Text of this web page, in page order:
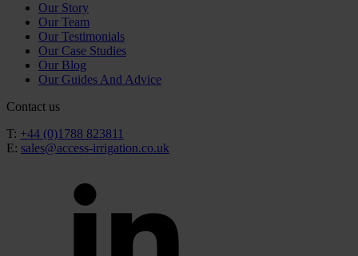
Our Story
Our Team
Our Testimonials
Our Case Studies
Our Blog
Our Guides And Advice
Contact us
T: +44 (0)1788 823811
E: sales@access-irrigation.co.uk